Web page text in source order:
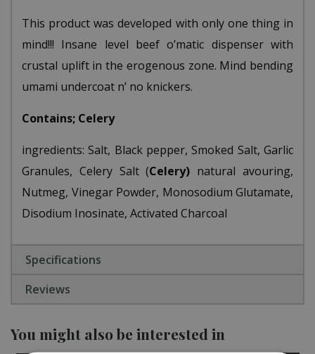
This product was developed with only one thing in
mind!!! Insane level beef o’matic dispenser with
crustal uplift in the erogenous zone. Mind bending
umami undercoat n’ no knickers.
Contains; Celery
ingredients: Salt, Black pepper, Smoked Salt, Garlic
Granules, Celery Salt (Celery) natural flavouring,
Nutmeg, Vinegar Powder, Monosodium Glutamate,
Disodium Inosinate, Activated Charcoal
Specifications
Reviews
You might also be interested in